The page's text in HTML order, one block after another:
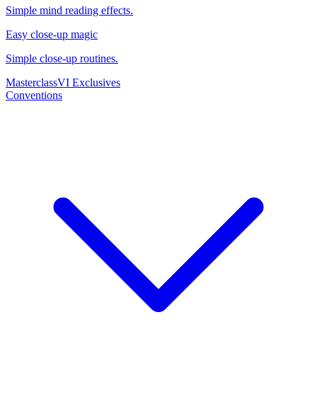
Simple mind reading effects.
Easy close-up magic
Simple close-up routines.
MasterclassVI Exclusives
Conventions